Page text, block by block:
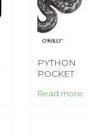
PYTHON
POCKET
4TH EDITION
Read more